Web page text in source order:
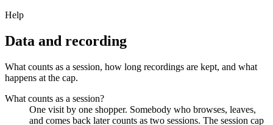
Help
Data and recording
What counts as a session, how long recordings are kept, and what
happens at the cap.
What counts as a session?
One visit by one shopper. Somebody who browses, leaves,
and comes back later counts as two sessions. The session cap